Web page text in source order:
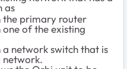
as
the primary router
of the existing
network switch that is
network.